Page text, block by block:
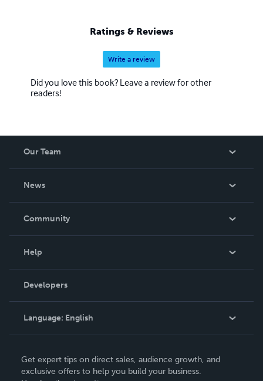
Ratings & Reviews
Write a review
Did you love this book? Leave a review for other
readers!
Our Team
News
In The News
Community
Podcast
Help
Order Lookup
Knowledge Base
Contact Support
Developers
Language: English
Deutsch
Get expert tips on direct sales, audience growth, and
exclusive offers to help you build your business.